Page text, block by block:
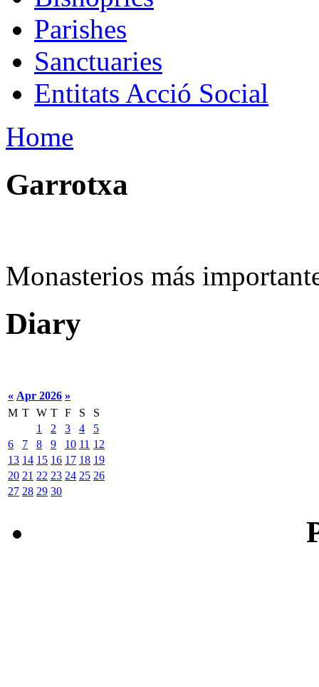
Parishes
Sanctuaries
Entitats Acció Social
Home
Garrotxa
Monasterios más
Diary
« Apr 2026 »
M T W T F S
S
1
2 3 4
5
6
7 8 9 10 11 12
13 14 15 16 17 18 19
20 21 22 23 24 25 26
27 28 29 30